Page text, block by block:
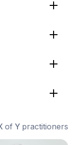
of Y practitioners